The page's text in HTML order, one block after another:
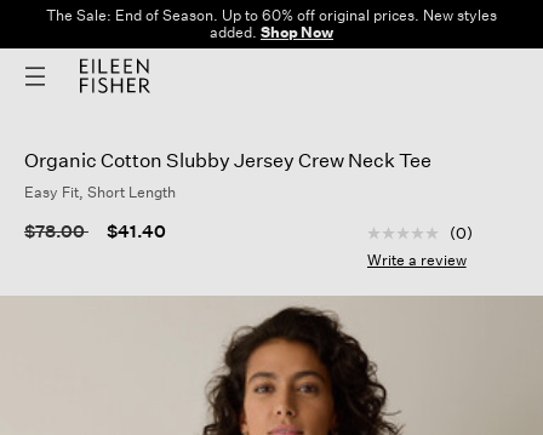
The Sale: End of Season. Up to 60% off original prices. New styles
added. Shop Now
Organic Cotton Slubby Jersey Crew Neck Tee
Easy Fit, Short Length
Price reduced from
$78.00to $41.40 5 out of 5
No
rating
Same
(0)
Write a review